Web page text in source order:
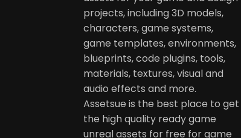
projects, including 3D models,
characters, game systems,
game templates, environments,
blueprints, code plugins, tools,
materials, textures, visual and
audio effects and more.
Assetsue is the best place to get
the high quality ready game
unreal assets for free for game